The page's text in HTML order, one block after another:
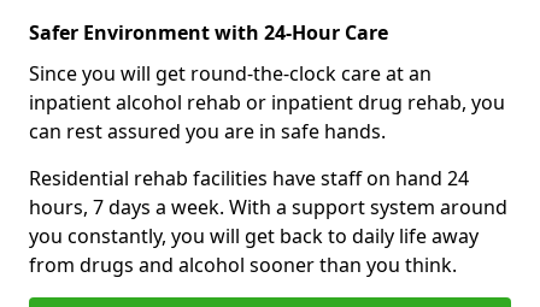
Safer Environment with 24-Hour Care
Since you will get round-the-clock care at an
inpatient alcohol rehab or inpatient drug rehab, you
can rest assured you are in safe hands.
Residential rehab facilities have staff on hand 24
hours, 7 days a week. With a support system around
you constantly, you will get back to daily life away
from drugs and alcohol sooner than you think.